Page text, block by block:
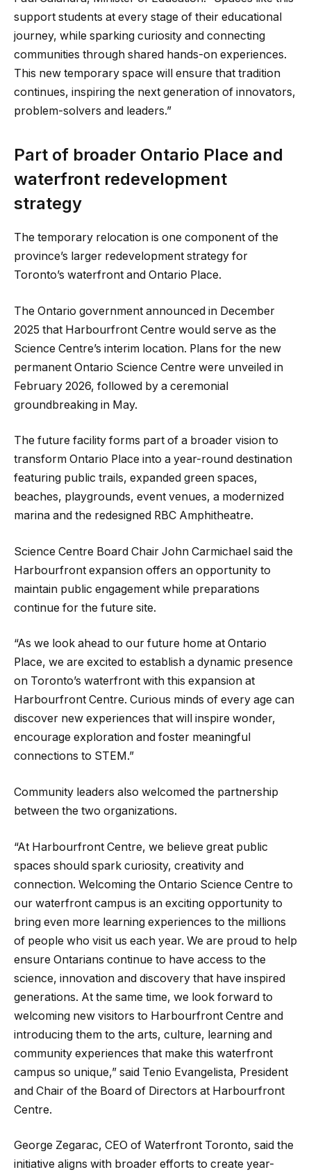
support students at every stage of their educational
journey, while sparking curiosity and connecting
communities through shared hands-on experiences.
This new temporary space will ensure that tradition
continues, inspiring the next generation of innovators,
problem-solvers and leaders.”
Part of broader Ontario Place and
waterfront redevelopment
strategy
The temporary relocation is one component of the
province’s larger redevelopment strategy for
Toronto’s waterfront and Ontario Place.
The Ontario government announced in December
2025 that Harbourfront Centre would serve as the
Science Centre’s interim location. Plans for the new
permanent Ontario Science Centre were unveiled in
February 2026, followed by a ceremonial
groundbreaking in May.
The future facility forms part of a broader vision to
transform Ontario Place into a year-round destination
featuring public trails, expanded green spaces,
beaches, playgrounds, event venues, a modernized
marina and the redesigned RBC Amphitheatre.
Science Centre Board Chair John Carmichael said the
Harbourfront expansion offers an opportunity to
maintain public engagement while preparations
continue for the future site.
“As we look ahead to our future home at Ontario
Place, we are excited to establish a dynamic presence
on Toronto’s waterfront with this expansion at
Harbourfront Centre. Curious minds of every age can
discover new experiences that will inspire wonder,
encourage exploration and foster meaningful
connections to STEM.”
Community leaders also welcomed the partnership
between the two organizations.
“At Harbourfront Centre, we believe great public
spaces should spark curiosity, creativity and
connection. Welcoming the Ontario Science Centre to
our waterfront campus is an exciting opportunity to
bring even more learning experiences to the millions
of people who visit us each year. We are proud to help
ensure Ontarians continue to have access to the
science, innovation and discovery that have inspired
generations. At the same time, we look forward to
welcoming new visitors to Harbourfront Centre and
introducing them to the arts, culture, learning and
community experiences that make this waterfront
campus so unique,” said Tenio Evangelista, President
and Chair of the Board of Directors at Harbourfront
Centre.
George Zegarac, CEO of Waterfront Toronto, said the
initiative aligns with broader efforts to create year-